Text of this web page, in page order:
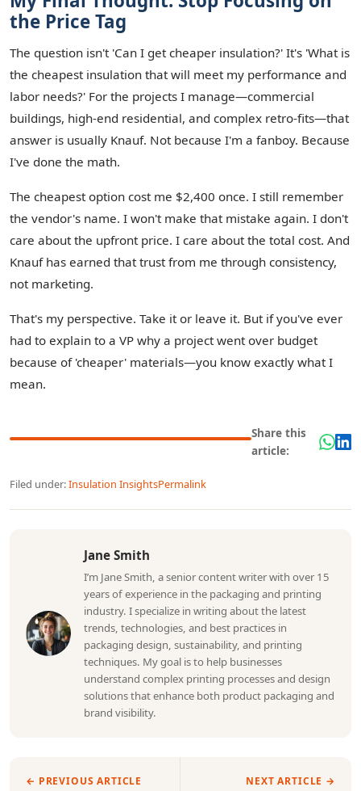
the Price Tag
The question isn't 'Can I get cheaper insulation?' It's 'What is
the cheapest insulation that will meet my performance and
labor needs?' For the projects I manage—commercial
buildings, high-end residential, and complex retro-fits—that
answer is usually Knauf. Not because I'm a fanboy. Because
I've done the math.
The cheapest option cost me $2,400 once. I still remember
the vendor's name. I won't make that mistake again. I don't
care about the upfront price. I care about the total cost. And
Knauf has earned that trust from me through consistency,
not marketing.
That's my perspective. Take it or leave it. But if you've ever
had to explain to a VP why a project went over budget
because of 'cheaper' materials—you know exactly what I
mean.
Share this
article:
Filed under:Insulation InsightsPermalink
Jane Smith
I’m Jane Smith, a senior content writer with over 15
years of experience in the packaging and printing
industry. I specialize in writing about the latest
trends, technologies, and best practices in
packaging design, sustainability, and printing
techniques. My goal is to help businesses
understand complex printing processes and design
solutions that enhance both product packaging and
brand visibility.
← PREVIOUS ARTICLE NEXT ARTICLE →